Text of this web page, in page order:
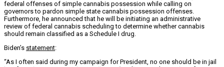
federal offenses of simple cannabis possession while calling on
governors to pardon simple state cannabis possession offenses.
Furthermore, he announced that he will be initiating an administrative
review of federal cannabis scheduling to determine whether cannabis
should remain classified as a Schedule I drug.
Biden’s statement:
“As I often said during my campaign for President, no one should be in jail